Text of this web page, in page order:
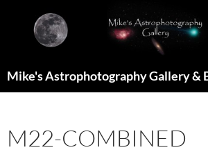
content
Mike's Astrophotography Gallery &
M22-COMBINED